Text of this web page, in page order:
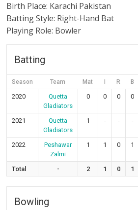
Birth Place: Karachi Pakistan
Batting Style: Right-Hand Bat
Playing Role: Bowler
Batting
Season Team Mat R B
2020
Quetta
Gladiators
0 0 0 0
2021
Quetta
Gladiators
1 - - -
2022
Peshawar
Zalmi
1 1 0 1
Total - 2 1 0 1
Bowling